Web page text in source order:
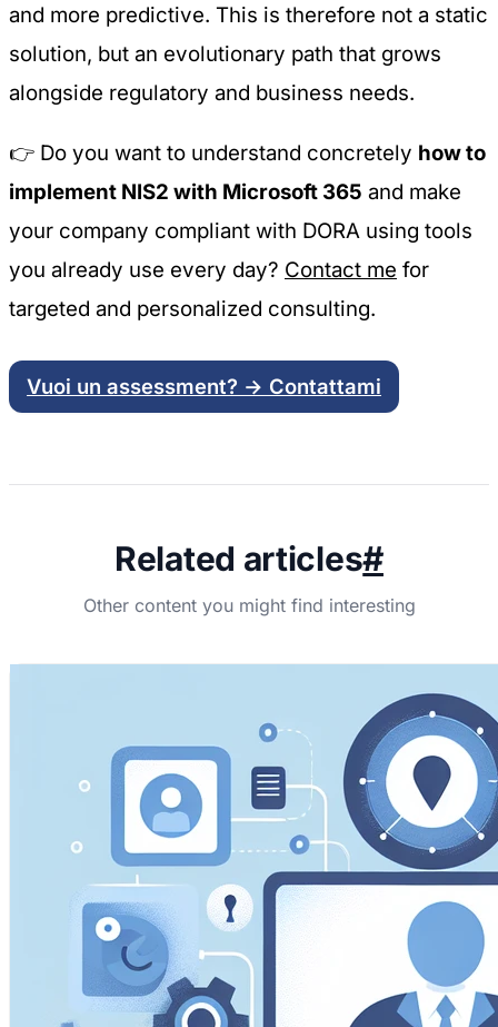
and more predictive. This is therefore not a static
solution, but an evolutionary path that grows
alongside regulatory and business needs.
👉 Do you want to understand concretely how to
implement NIS2 with Microsoft 365 and make
your company compliant with DORA using tools
you already use every day? Contact me for
targeted and personalized consulting.
Vuoi un assessment? → Contattami
Related articles#
Other content you might find interesting